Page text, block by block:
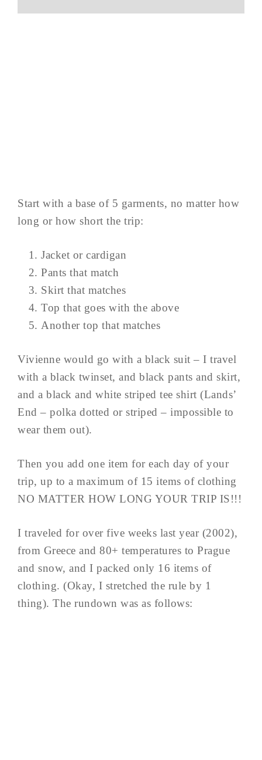
Start with a base of 5 garments, no matter how
long or how short the trip:
Jacket or cardigan
Pants that match
Skirt that matches
Top that goes with the above
Another top that matches
Vivienne would go with a black suit – I travel
with a black twinset, and black pants and skirt,
and a black and white striped tee shirt (Lands’
End – polka dotted or striped – impossible to
wear them out).
Then you add one item for each day of your
trip, up to a maximum of 15 items of clothing
NO MATTER HOW LONG YOUR TRIP IS!!!
I traveled for over five weeks last year (2002),
from Greece and 80+ temperatures to Prague
and snow, and I packed only 16 items of
clothing. (Okay, I stretched the rule by 1
thing). The rundown was as follows: